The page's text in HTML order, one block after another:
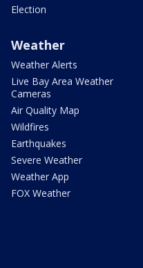
Election
Weather
Weather Alerts
Live Bay Area Weather
Cameras
Air Quality Map
Wildfires
Earthquakes
Severe Weather
Weather App
FOX Weather